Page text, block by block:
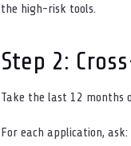
the high-risk tools.
Step 2:
Take the last 12 months
For each application, ask: